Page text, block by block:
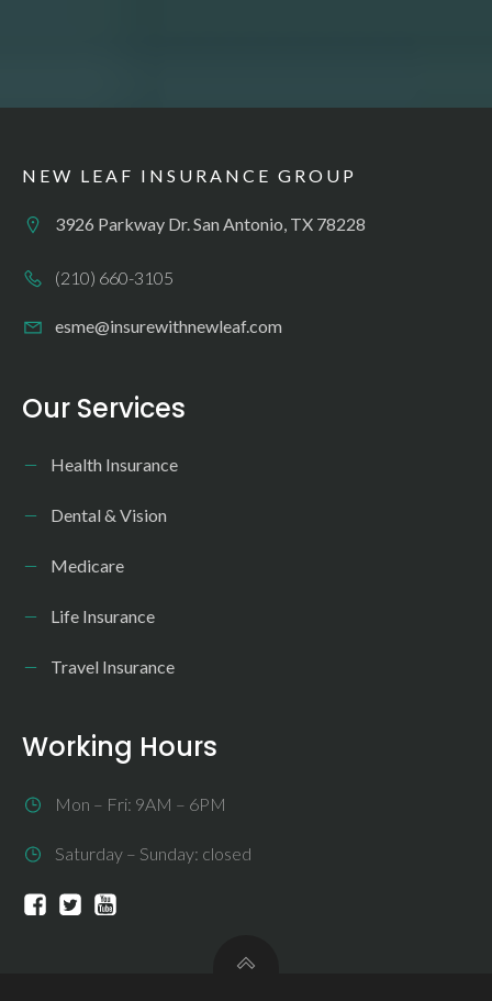
NEW LEAF INSURANCE GROUP
3926 Parkway Dr. San Antonio, TX 78228
(210) 660-3105
esme@insurewithnewleaf.com
Our Services
Health Insurance
Dental & Vision
Medicare
Life Insurance
Travel Insurance
Working Hours
Mon – Fri: 9AM – 6PM
Saturday – Sunday: closed